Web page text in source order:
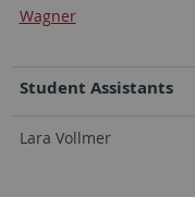
Wagner
Student Assistants
Lara Vollmer